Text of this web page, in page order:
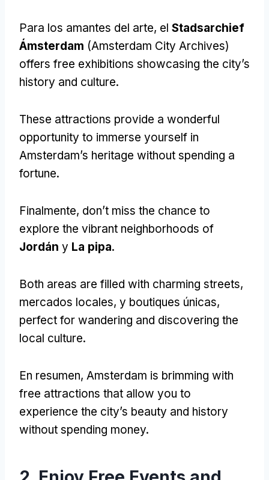
Para los amantes del arte, el Stadsarchief
Ámsterdam (Amsterdam City Archives)
offers free exhibitions showcasing the city’s
history and culture.
These attractions provide a wonderful
opportunity to immerse yourself in
Amsterdam’s heritage without spending a
fortune.
Finalmente, don’t miss the chance to
explore the vibrant neighborhoods of
Jordán y La pipa.
Both areas are filled with charming streets,
mercados locales, y boutiques únicas,
perfect for wandering and discovering the
local culture.
En resumen, Amsterdam is brimming with
free attractions that allow you to
experience the city’s beauty and history
without spending money.